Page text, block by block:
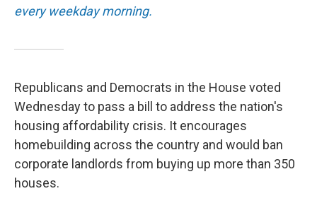
every weekday morning.
Republicans and Democrats in the House voted
Wednesday to pass a bill to address the nation's
housing affordability crisis. It encourages
homebuilding across the country and would ban
corporate landlords from buying up more than 350
houses.